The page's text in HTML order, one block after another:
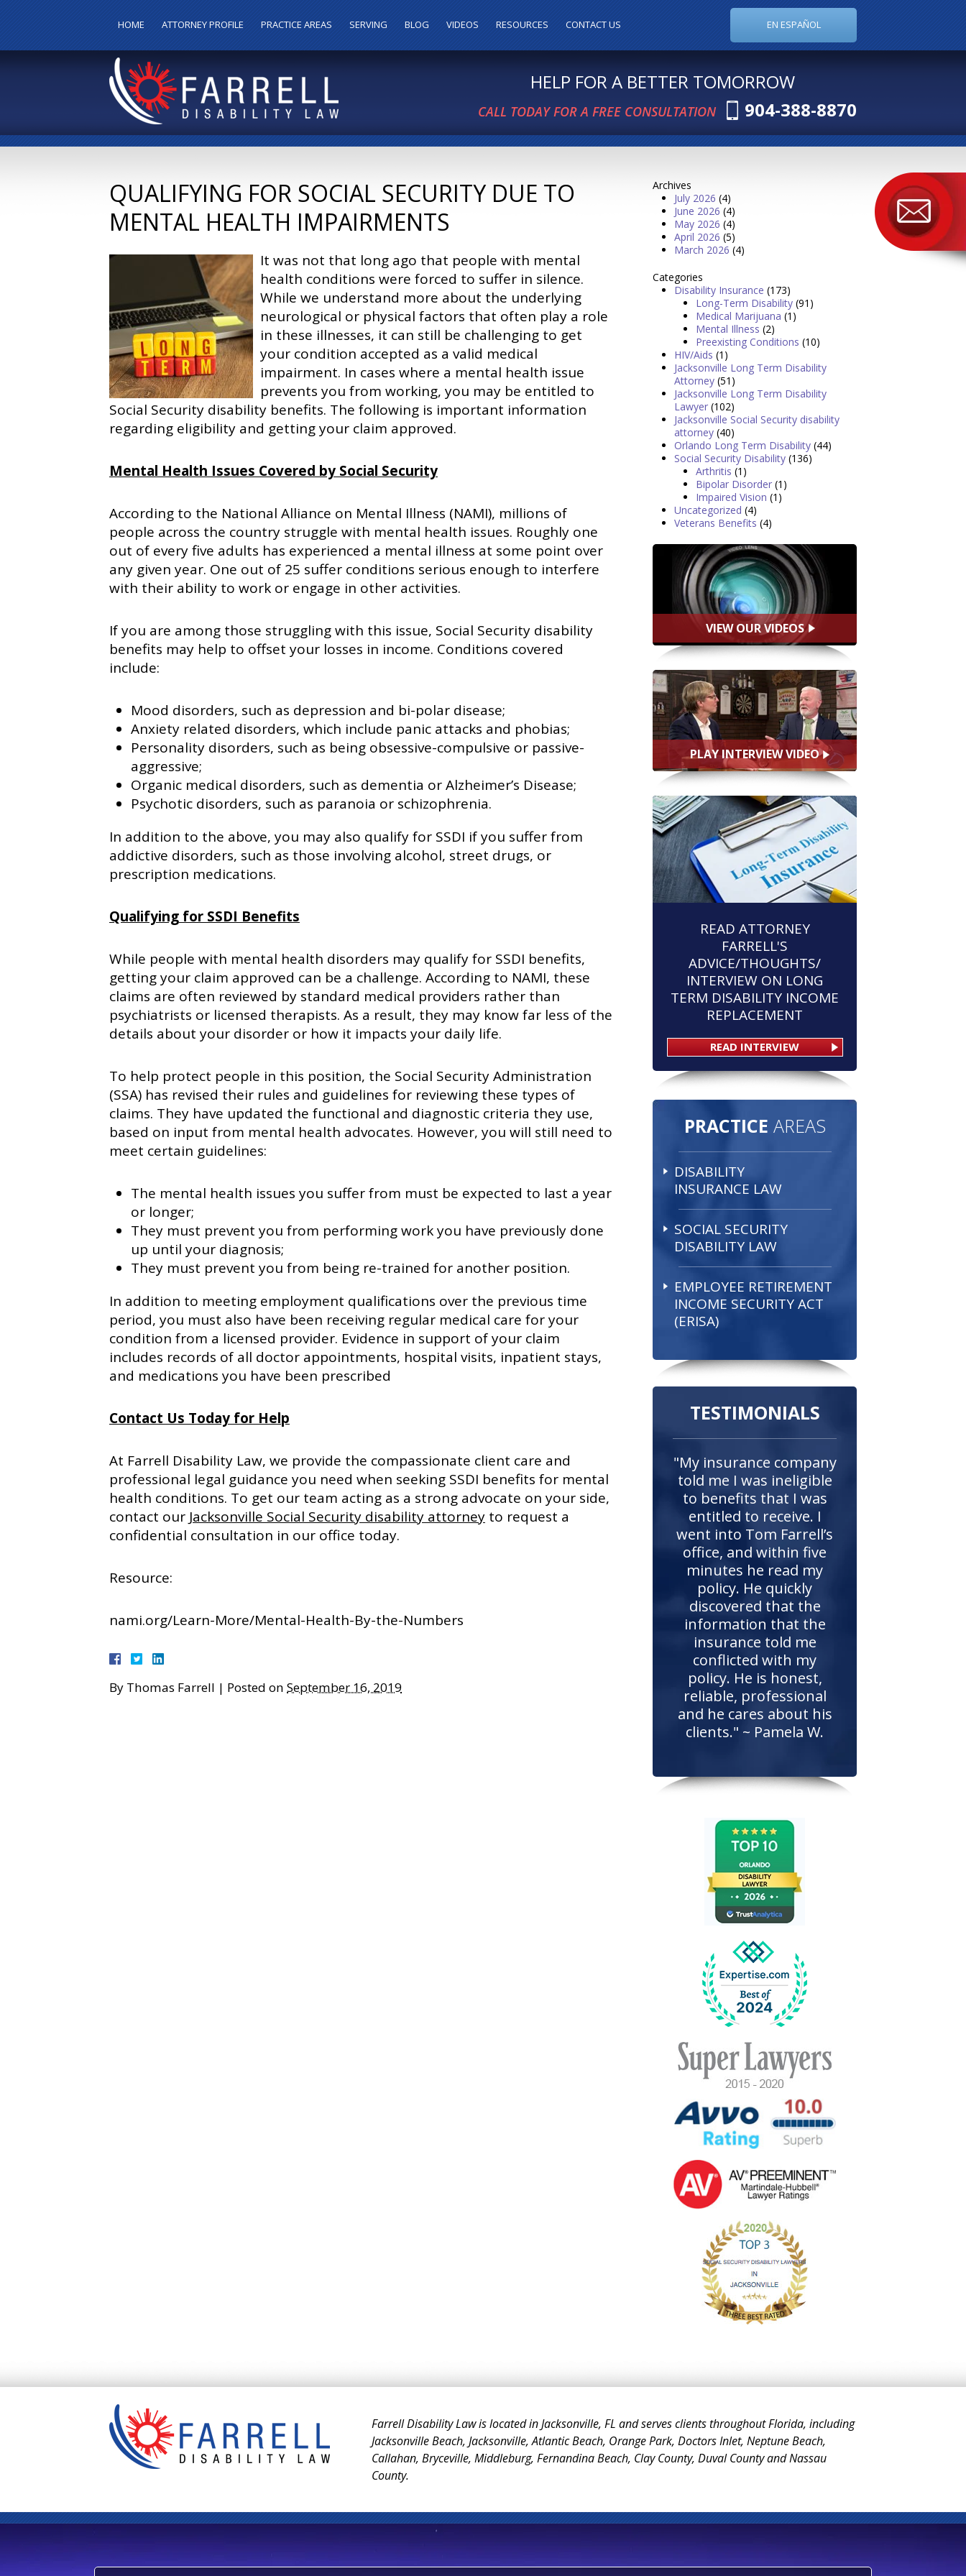
HOME ATTORNEY PROFILE PRACTICE AREAS SERVING BLOG VIDEOS RESOURCES CONTACT US EN ESPAÑOL
HELP FOR A BETTER TOMORROW
904-388-8870
CALL TODAY FOR A FREE CONSULTATION
QUALIFYING FOR SOCIAL SECURITY DUE TO
MENTAL HEALTH IMPAIRMENTS
It was not that long ago that people with mental
health conditions were forced to suffer in silence.
While we understand more about the underlying
neurological or physical factors that often play a role
in these illnesses, it can still be challenging to get
your condition accepted as a valid medical
impairment. In cases where a mental health issue
prevents you from working, you may be entitled to
Social Security disability benefits. The following is important information
regarding eligibility and getting your claim approved.
Mental Health Issues Covered by Social Security
According to the National Alliance on Mental Illness (NAMI), millions of
people across the country struggle with mental health issues. Roughly one
out of every five adults has experienced a mental illness at some point over
any given year. One out of 25 suffer conditions serious enough to interfere
with their ability to work or engage in other activities.
If you are among those struggling with this issue, Social Security disability
benefits may help to offset your losses in income. Conditions covered
include:
Mood disorders, such as depression and bi-polar disease;
Anxiety related disorders, which include panic attacks and phobias;
Personality disorders, such as being obsessive-compulsive or passive-
aggressive;
Organic medical disorders, such as dementia or Alzheimer’s Disease;
Psychotic disorders, such as paranoia or schizophrenia.
In addition to the above, you may also qualify for SSDI if you suffer from
addictive disorders, such as those involving alcohol, street drugs, or
prescription medications.
Qualifying for SSDI Benefits
While people with mental health disorders may qualify for SSDI benefits,
getting your claim approved can be a challenge. According to NAMI, these
claims are often reviewed by standard medical providers rather than
psychiatrists or licensed therapists. As a result, they may know far less of the
details about your disorder or how it impacts your daily life.
To help protect people in this position, the Social Security Administration
(SSA) has revised their rules and guidelines for reviewing these types of
claims. They have updated the functional and diagnostic criteria they use,
based on input from mental health advocates. However, you will still need to
meet certain guidelines:
The mental health issues you suffer from must be expected to last a year
or longer;
They must prevent you from performing work you have previously done
up until your diagnosis;
They must prevent you from being re-trained for another position.
In addition to meeting employment qualifications over the previous time
period, you must also have been receiving regular medical care for your
condition from a licensed provider. Evidence in support of your claim
includes records of all doctor appointments, hospital visits, inpatient stays,
and medications you have been prescribed
Contact Us Today for Help
At Farrell Disability Law, we provide the compassionate client care and
professional legal guidance you need when seeking SSDI benefits for mental
health conditions. To get our team acting as a strong advocate on your side,
contact our Jacksonville Social Security disability attorney to request a
confidential consultation in our office today.
Resource:
nami.org/Learn-More/Mental-Health-By-the-Numbers
By Thomas Farrell | Posted on September 16, 2019
Archives
July 2026 (4)
June 2026 (4)
May 2026 (4)
April 2026 (5)
March 2026 (4)
Categories
Disability Insurance (173)
Long-Term Disability (91)
Medical Marijuana (1)
Mental Illness (2)
Preexisting Conditions (10)
HIV/Aids (1)
Jacksonville Long Term Disability
Attorney (51)
Jacksonville Long Term Disability
Lawyer (102)
Jacksonville Social Security disability
attorney (40)
Orlando Long Term Disability (44)
Social Security Disability (136)
Arthritis (1)
Bipolar Disorder (1)
Impaired Vision (1)
Uncategorized (4)
Veterans Benefits (4)
VIEW OUR VIDEOS
PLAY INTERVIEW VIDEO
READ ATTORNEY
FARRELL'S
ADVICE/THOUGHTS/
INTERVIEW ON LONG
TERM DISABILITY INCOME
REPLACEMENT
READ INTERVIEW
PRACTICE AREAS
DISABILITY
INSURANCE LAW
SOCIAL SECURITY
DISABILITY LAW
EMPLOYEE RETIREMENT
INCOME SECURITY ACT
(ERISA)
TESTIMONIALS
"My insurance company
told me I was ineligible
to benefits that I was
entitled to receive. I
went into Tom Farrell’s
office, and within five
minutes he read my
policy. He quickly
discovered that the
information that the
insurance told me
conflicted with my
policy. He is honest,
reliable, professional
and he cares about his
clients." ~ Pamela W.
Farrell Disability Law is located in Jacksonville, FL and serves clients throughout Florida, including
Jacksonville Beach, Jacksonville, Atlantic Beach, Orange Park, Doctors Inlet, Neptune Beach,
Callahan, Bryceville, Middleburg, Fernandina Beach, Clay County, Duval County and Nassau
County.